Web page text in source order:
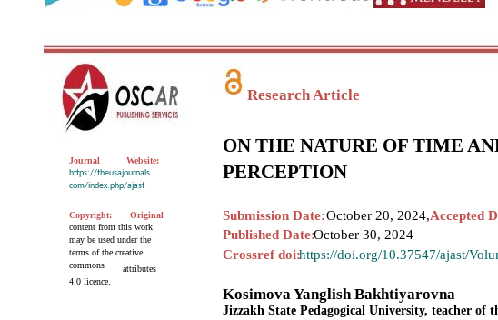
Research Article
ON THE NATURE OF TIME
PERCEPTION
Submission Date:October 20, 2024,Accepted
Published Date:October 30, 2024
Crossref doi:https://doi.org/10.37547/ajast/
Kosimova Yanglish Bakhtiyarovna
Jizzakh State Pedagogical University, teacher
Journal
Website:
https://theusajournals.
com/index.php/ajast
Copyright:
Original
content from this work
may be used under the
terms of the creative
commons
attributes
4.0 licence.